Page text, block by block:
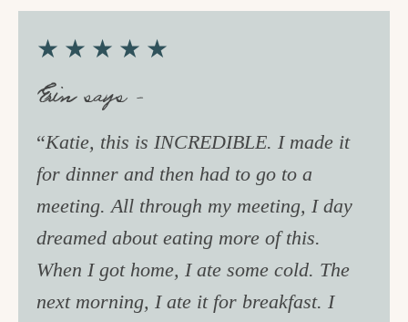
★★★★★
Erin says –
“Katie, this is INCREDIBLE. I made it
for dinner and then had to go to a
meeting. All through my meeting, I day
dreamed about eating more of this.
When I got home, I ate some cold. The
next morning, I ate it for breakfast. I